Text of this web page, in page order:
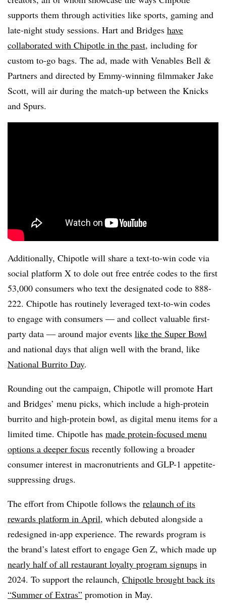
supports them through activities like sports, gaming and
late-night study sessions. Hart and Bridges have
collaborated with Chipotle in the past, including for
custom to-go bags. The ad, made with Venables Bell &
Partners and directed by Emmy-winning filmmaker Jake
Scott, will air during the match-up between the Knicks
and Spurs.
Additionally, Chipotle will share a text-to-win code via
social platform X to dole out free entrée codes to the first
53,000 consumers who text the designated code to 888-
222. Chipotle has routinely leveraged text-to-win codes
to engage with consumers — and collect valuable first-
party data — around major events like the Super Bowl
and national days that align well with the brand, like
National Burrito Day.
Rounding out the campaign, Chipotle will promote Hart
and Bridges’ menu picks, which include a high-protein
burrito and high-protein bowl, as digital menu items for a
limited time. Chipotle has made protein-focused menu
options a deeper focus recently following a broader
consumer interest in macronutrients and GLP-1 appetite-
suppressing drugs.
The effort from Chipotle follows the relaunch of its
rewards platform in April, which debuted alongside a
redesigned in-app experience. The rewards program is
the brand’s latest effort to engage Gen Z, which made up
nearly half of all restaurant loyalty program signups in
2024. To support the relaunch, Chipotle brought back its
“Summer of Extras” promotion in May.